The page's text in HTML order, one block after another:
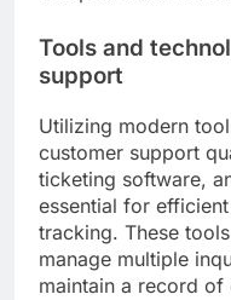
Tools and
support
Utilizing modern
customer support
ticketing software,
essential for
tracking. These
manage multiple
maintain a record of